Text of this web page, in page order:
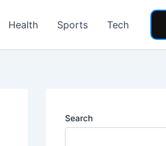
Health Sports Tech
Search